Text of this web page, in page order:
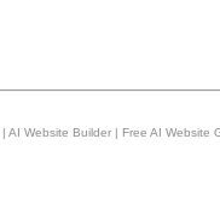
| AI Website Builder | Free AI Website